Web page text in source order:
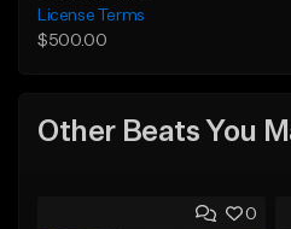
License Terms
$500.00
Other Beats You
0